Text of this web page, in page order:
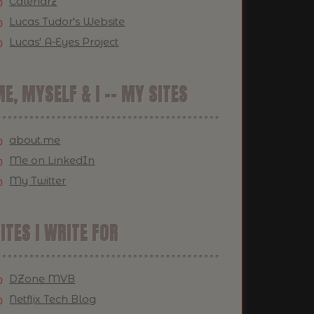
Lucas Tudor's Website
Lucas' A-Eyes Project
MYSELF & I -- MY SITES
about.me
Me on LinkedIn
My Twitter
I WRITE FOR
DZone MVB
Netflix Tech Blog